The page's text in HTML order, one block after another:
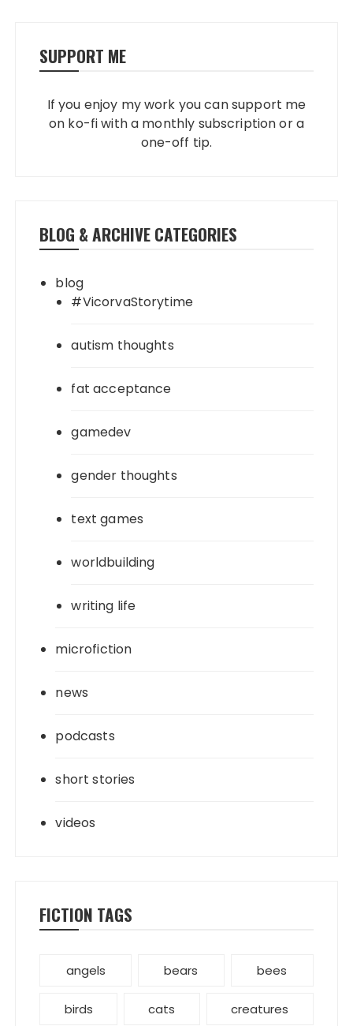
SUPPORT ME
If you enjoy my work you can support me
on ko-fi with a monthly subscription or a
one-off tip.
BLOG & ARCHIVE CATEGORIES
blog
#VicorvaStorytime
autism thoughts
fat acceptance
gamedev
gender thoughts
text games
worldbuilding
writing life
microfiction
news
podcasts
short stories
videos
FICTION TAGS
angels bears bees
birds cats creatures